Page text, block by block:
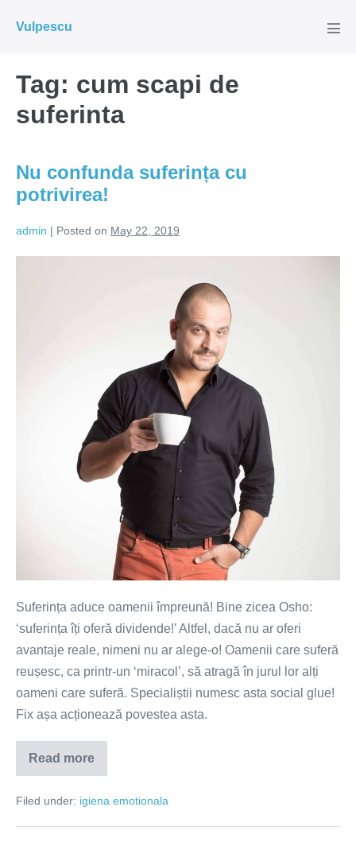
Vulpescu
Tag: cum scapi de
suferinta
Nu confunda suferința cu
potrivirea!
admin | Posted on May 22, 2019
Suferința aduce oamenii împreună! Bine zicea Osho:
‘suferința îți oferă dividende!’ Altfel, dacă nu ar oferi
avantaje reale, nimeni nu ar alege-o! Oamenii care suferă
reușesc, ca printr-un ‘miracol’, să atragă în jurul lor alți
oameni care suferă. Specialiștii numesc asta social glue!
Fix așa acționează povestea asta.
Read more
Nu
confunda
cu
Filed under: igiena emotionala